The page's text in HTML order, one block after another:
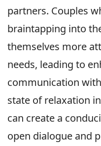
partners. Couples
braintapping into
themselves more
needs, leading to
communication
state of relaxation
can create a
open dialogue and